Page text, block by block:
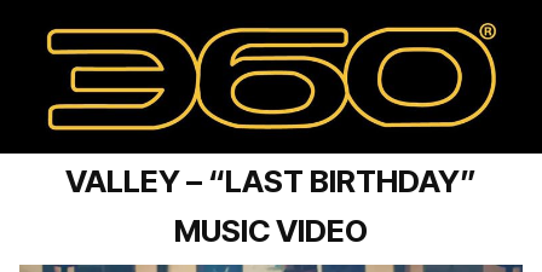
VALLEY – “LAST BIRTHDAY”
MUSIC VIDEO